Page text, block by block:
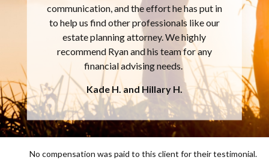
are provided tools and information that
empower you to fully understand what’s
going on with your money and plans. Ryan &
his team are truly looking to initiate, plan, and
build what you need for your current and
future financial security.
Chuck C.
No compensation was paid to this client for their testimonial.